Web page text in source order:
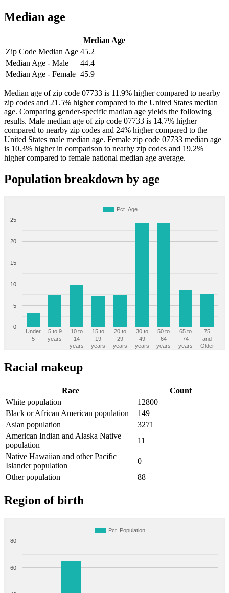
Median age
Median Age
Zip Code Median Age 45.2
Median Age - Male
44.4
Median Age - Female 45.9
Median age of zip code 07733 is 11.9% higher compared to nearby
zip codes and 21.5% higher compared to the United States median
age. Comparing gender-specific madian age yields the following
results. Male median age of zip code 07733 is 14.7% higher
compared to nearby zip codes and 24% higher compared to the
United States male median age. Female zip code 07733 median age
is 10.3% higher in comparison to nearby zip codes and 19.2%
higher compared to female national median age average.
Population breakdown by age
Pct. Age
Under
5
5 to 9
years
10 to
14
years
15 to
19
years
20 to
29
years
30 to
49
years
50 to
64
years
65 to
74
years
75
and
Older
0
5
10
15
20
25
Racial makeup
Race
Count
White population
12800
Black or African American population
149
Asian population
3271
American Indian and Alaska Native
population
11
Native Hawaiian and other Pacific
Islander population
0
Other population
88
Region of birth
Pct. Population
60
80